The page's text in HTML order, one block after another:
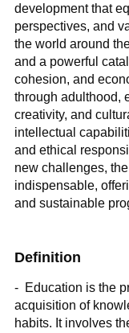
development that
perspectives, and
the world around
and a powerful
cohesion, and
through adulthood,
creativity, and
intellectual
and ethical
new challenges,
indispensable,
and sustainable
Definition
- Education is the
acquisition of
habits. It involves